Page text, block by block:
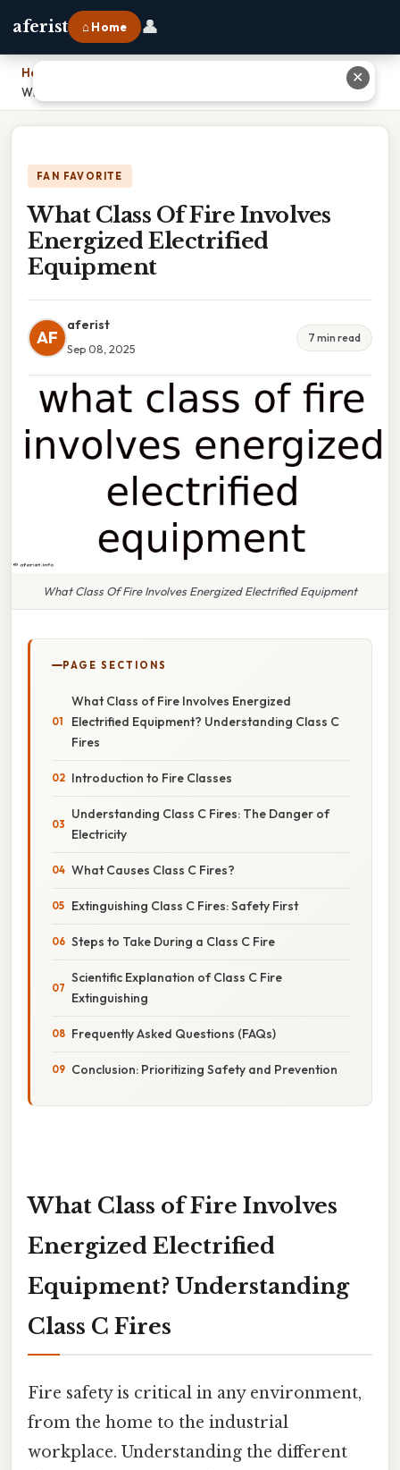
aferist ⌂ Home 👤
Home
What Class Of Fire Involves Energized Electrified Equipment
FAN FAVORITE
What Class Of Fire Involves
Energized Electrified
Equipment
AF
aferist
Sep 08, 2025
7 min read
What Class Of Fire Involves Energized Electrified Equipment
PAGE SECTIONS
What Class of Fire Involves Energized
Electrified Equipment? Understanding Class C
Fires
Introduction to Fire Classes
Understanding Class C Fires: The Danger of
Electricity
What Causes Class C Fires?
Extinguishing Class C Fires: Safety First
Steps to Take During a Class C Fire
Scientific Explanation of Class C Fire
Extinguishing
Frequently Asked Questions (FAQs)
Conclusion: Prioritizing Safety and Prevention
What Class of Fire Involves
Energized Electrified
Equipment? Understanding
Class C Fires
Fire safety is critical in any environment,
from the home to the industrial
workplace. Understanding the different
✕